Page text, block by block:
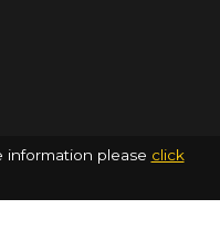
information please click